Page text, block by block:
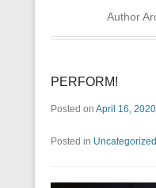
Author
PERFORM!
Posted on April 16, 2020
Posted in Uncategorized